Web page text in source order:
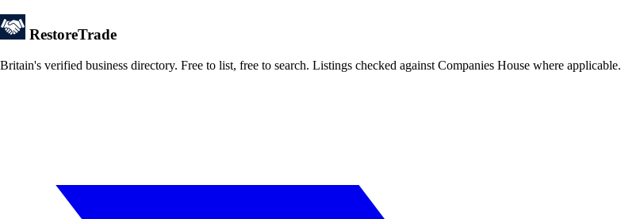
RestoreTrade
Britain's verified business directory. Free to list, free to search. Listings checked against Companies House where applicable.